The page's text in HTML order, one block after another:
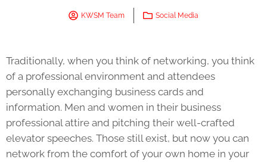
KWSM Team Social Media
Traditionally, when you think of networking, you think
of a professional environment and attendees
personally exchanging business cards and
information. Men and women in their business
professional attire and pitching their well-crafted
elevator speeches. Those still exist, but now you can
network from the comfort of your own home in your